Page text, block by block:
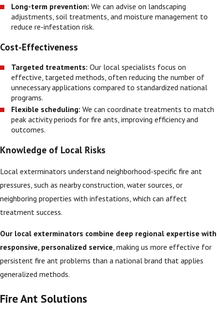
Long-term prevention: We can advise on landscaping
adjustments, soil treatments, and moisture management to
reduce re-infestation risk.
Cost-Effectiveness
Targeted treatments: Our local specialists focus on
effective, targeted methods, often reducing the number of
unnecessary applications compared to standardized national
programs.
Flexible scheduling: We can coordinate treatments to match
peak activity periods for fire ants, improving efficiency and
outcomes.
Knowledge of Local Risks
Local exterminators understand neighborhood-specific fire ant
pressures, such as nearby construction, water sources, or
neighboring properties with infestations, which can affect
treatment success.
Our local exterminators combine deep regional expertise with
responsive, personalized service , making us more effective for
persistent fire ant problems than a national brand that applies
generalized methods.
Fire Ant Solutions